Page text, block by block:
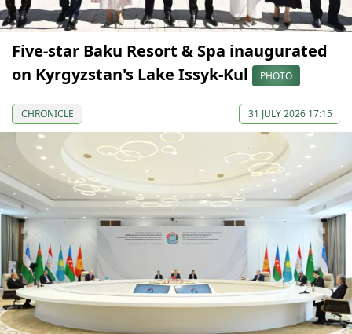
Five-star Baku Resort & Spa inaugurated
on Kyrgyzstan's Lake Issyk-Kul
PHOTO
CHRONICLE 31 JULY 2026 17:15